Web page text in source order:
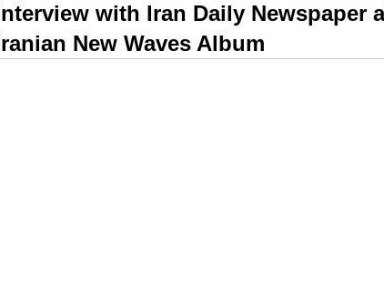
with Iran Daily Newspaper
New Waves Album